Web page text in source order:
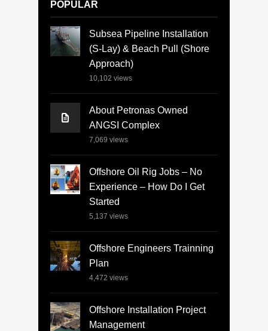
POPULAR
Subsea Pipeline Installation
(S-Lay) & Beach Pull (Shore
Approach)
10,102 views
About Petronas Owned
ANGSI Complex
7,069 views
Offshore Oil Rig Jobs – No
Experience – How Do I Get
Started
5,137 views
Offshore Engineers Trainning
Plan
4,472 views
Offshore Installation Project
Management